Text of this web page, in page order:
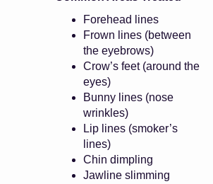
Forehead lines
Frown lines (between
the eyebrows)
Crow’s feet (around the
eyes)
Bunny lines (nose
wrinkles)
Lip lines (smoker’s
lines)
Chin dimpling
Jawline slimming